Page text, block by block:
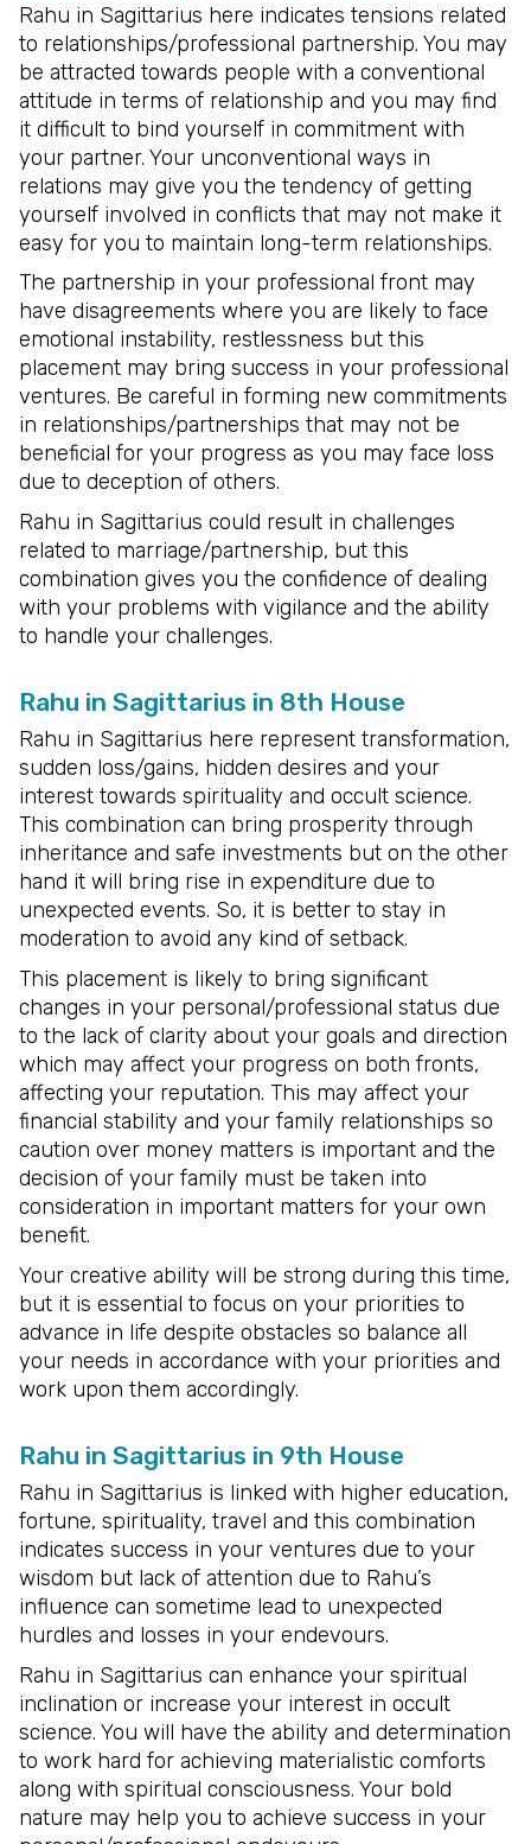
Rahu in Sagittarius here indicates tensions related
to relationships/professional partnership. You may
be attracted towards people with a conventional
attitude in terms of relationship and you may find
it difficult to bind yourself in commitment with
your partner. Your unconventional ways in
relations may give you the tendency of getting
yourself involved in conflicts that may not make it
easy for you to maintain long-term relationships.
The partnership in your professional front may
have disagreements where you are likely to face
emotional instability, restlessness but this
placement may bring success in your professional
ventures. Be careful in forming new commitments
in relationships/partnerships that may not be
beneficial for your progress as you may face loss
due to deception of others.
Rahu in Sagittarius could result in challenges
related to marriage/partnership, but this
combination gives you the confidence of dealing
with your problems with vigilance and the ability
to handle your challenges.
Rahu in Sagittarius in 8th House
Rahu in Sagittarius here represent transformation,
sudden loss/gains, hidden desires and your
interest towards spirituality and occult science.
This combination can bring prosperity through
inheritance and safe investments but on the other
hand it will bring rise in expenditure due to
unexpected events. So, it is better to stay in
moderation to avoid any kind of setback.
This placement is likely to bring significant
changes in your personal/professional status due
to the lack of clarity about your goals and direction
which may affect your progress on both fronts,
affecting your reputation. This may affect your
financial stability and your family relationships so
caution over money matters is important and the
decision of your family must be taken into
consideration in important matters for your own
benefit.
Your creative ability will be strong during this time,
but it is essential to focus on your priorities to
advance in life despite obstacles so balance all
your needs in accordance with your priorities and
work upon them accordingly.
Rahu in Sagittarius in 9th House
Rahu in Sagittarius is linked with higher education,
fortune, spirituality, travel and this combination
indicates success in your ventures due to your
wisdom but lack of attention due to Rahu’s
influence can sometime lead to unexpected
hurdles and losses in your endevours.
Rahu in Sagittarius can enhance your spiritual
inclination or increase your interest in occult
science. You will have the ability and determination
to work hard for achieving materialistic comforts
along with spiritual consciousness. Your bold
nature may help you to achieve success in your